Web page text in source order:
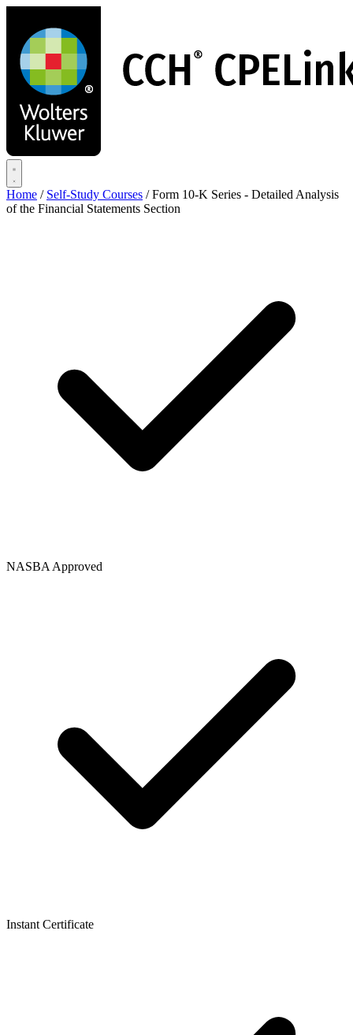
main
content
Home / Self-Study Courses / Form 10-K Series - Detailed Analysis
of the Financial Statements Section
NASBA Approved
Instant Certificate